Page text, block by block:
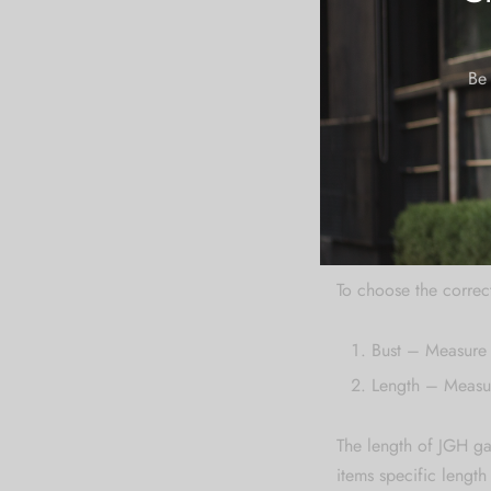
6XL
How To
To choose the
Bust –
Length –
The length of JGH
items specific length